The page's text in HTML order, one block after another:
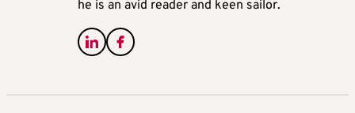
he is an avid reader and keen sailor.